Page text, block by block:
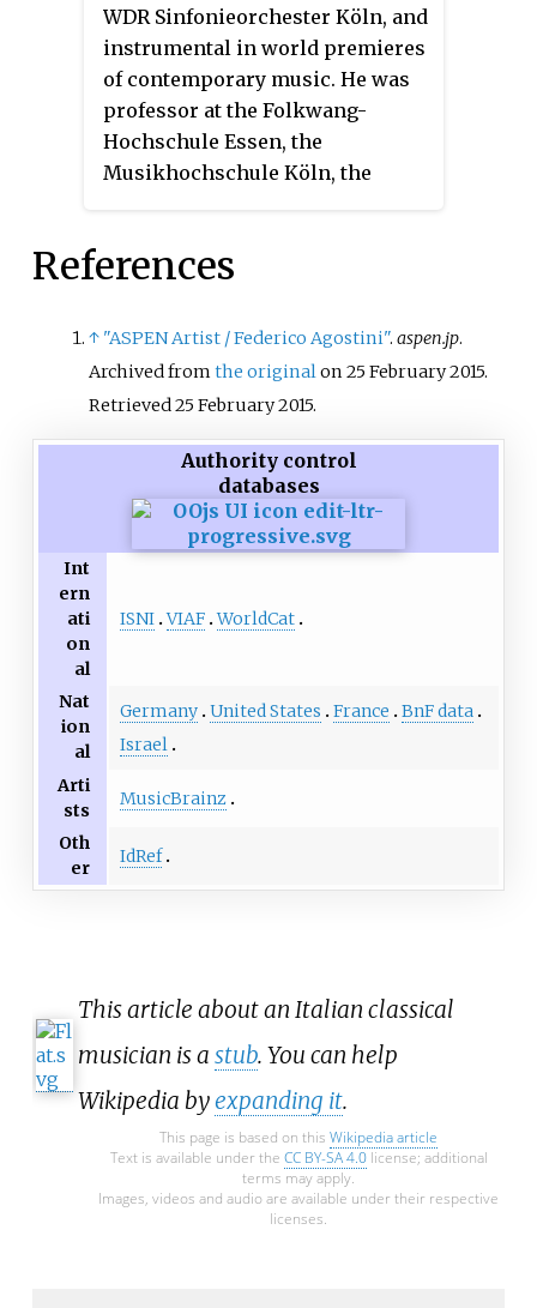
WDR Sinfonieorchester Köln, and
instrumental in world premieres
of contemporary music. He was
professor at the Folkwang-
Hochschule Essen, the
Musikhochschule Köln, the
decades, at the Hochschule für
the Darmstädter Ferienkurse.
References
↑ "ASPEN Artist / Federico Agostini".aspen.jp.
Archived fromthe originalon 25 February 2015.
Retrieved25 February2015.
Authority control
databases
Int
ern
ati
on
al
ISNI VIAF WorldCat
Nat
ion
al
Germany United States France
BnF data
Israel
Arti
sts
MusicBrainz
Oth
er
IdRef
This article about an Italian classical
musician is a stub. You can help
Wikipedia byexpanding it.
This page is based on this Wikipedia article
Text is available under the CC BY-SA 4.0license; additional
terms may apply.
Images, videos and audio are available under their respective
licenses.